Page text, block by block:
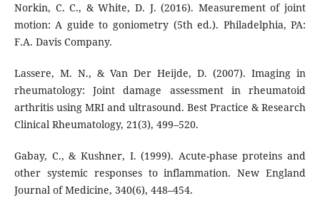
Norkin, C. C., & White, D. J. (2016). Measurement of joint
motion: A guide to goniometry (5th ed.). Philadelphia, PA:
F.A. Davis Company.
Lassere, M. N., & Van Der Heijde, D. (2007). Imaging in
rheumatology: Joint damage assessment in rheumatoid
arthritis using MRI and ultrasound. Best Practice & Research
Clinical Rheumatology, 21(3), 499–520.
Gabay, C., & Kushner, I. (1999). Acute-phase proteins and
other systemic responses to inflammation. New England
Journal of Medicine, 340(6), 448–454.